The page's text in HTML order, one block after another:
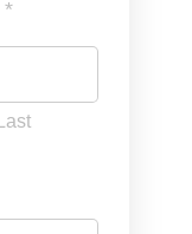
*
Last